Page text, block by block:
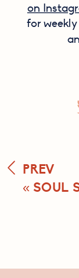
on
for
« SOUL
PREV